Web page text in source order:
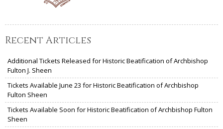
Recent Articles
Additional Tickets Released for Historic Beatification of Archbishop
Fulton J. Sheen
Tickets Available June 23 for Historic Beatification of Archbishop
Fulton Sheen
Tickets Available Soon for Historic Beatification of Archbishop Fulton
Sheen